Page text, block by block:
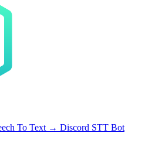
To Text → Discord STT Bot